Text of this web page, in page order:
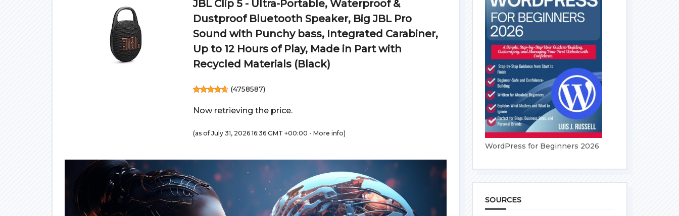
JBL Clip 5 - Ultra-Portable, Waterproof &
Dustproof Bluetooth Speaker, Big JBL Pro
Sound with Punchy bass, Integrated Carabiner,
Up to 12 Hours of Play, Made in Part with
Recycled Materials (Black)
(4758587)
Now retrieving the price.
(as of July 31, 2026 16:36 GMT +00:00 - More info)
WordPress for Beginners 2026
SOURCES